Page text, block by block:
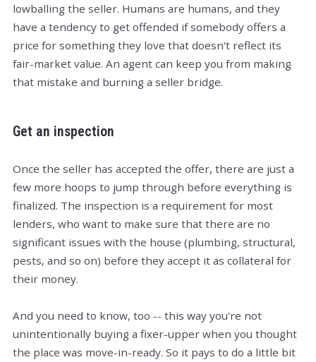
lowballing the seller. Humans are humans, and they
have a tendency to get offended if somebody offers a
price for something they love that doesn't reflect its
fair-market value. An agent can keep you from making
that mistake and burning a seller bridge.
Get an inspection
Once the seller has accepted the offer, there are just a
few more hoops to jump through before everything is
finalized. The inspection is a requirement for most
lenders, who want to make sure that there are no
significant issues with the house (plumbing, structural,
pests, and so on) before they accept it as collateral for
their money.
And you need to know, too -- this way you're not
unintentionally buying a fixer-upper when you thought
the place was move-in-ready. So it pays to do a little bit